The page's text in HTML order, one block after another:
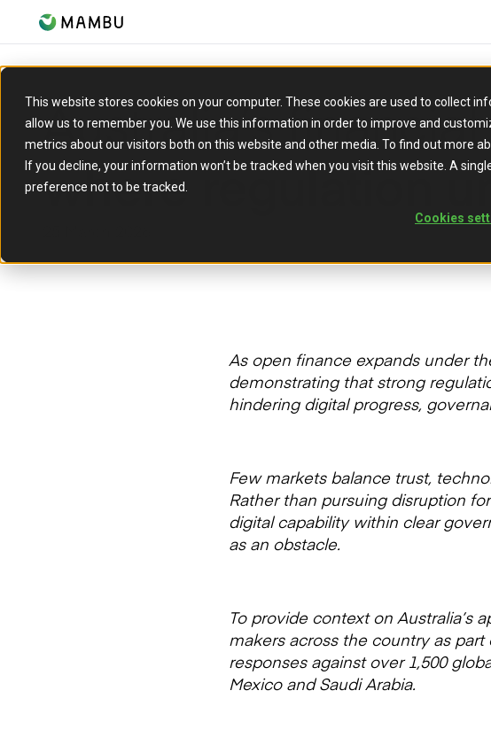
This website stores cookies on your computer. These cookies are used to collect
allow us to remember you. We use this information in order to improve and
metrics about our visitors both on this website and other media. To find out more
If you decline, your information won’t be tracked when you visit this website. A
preference not to be tracked.
Cookies
Australia’s
where regulation
As open finance expands under
demonstrating that strong
hindering digital progress,
Few markets balance trust,
Rather than pursuing disruption
digital capability within clear
as an obstacle.
To provide context on Australia’s
makers across the country as
responses against over 1,500
Mexico and Saudi Arabia.